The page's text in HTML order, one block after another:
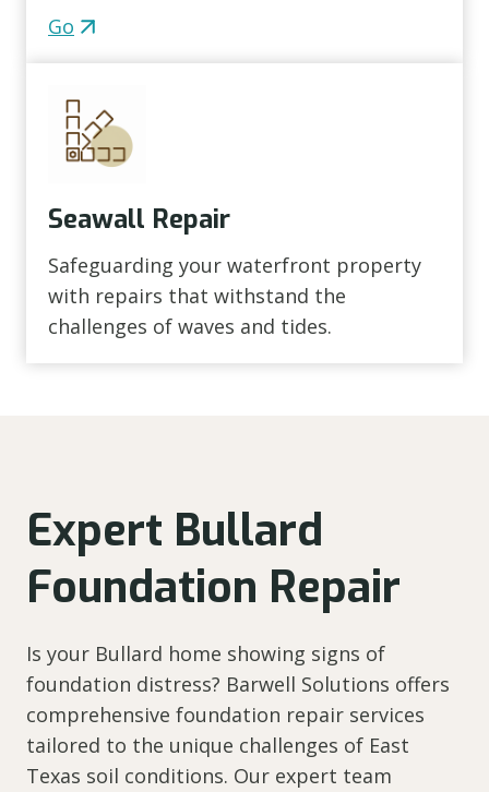
Go
Seawall Repair
Safeguarding your waterfront property
with repairs that withstand the
challenges of waves and tides.
Expert Bullard
Foundation Repair
Is your Bullard home showing signs of
foundation distress? Barwell Solutions offers
comprehensive foundation repair services
tailored to the unique challenges of East
Texas soil conditions. Our expert team